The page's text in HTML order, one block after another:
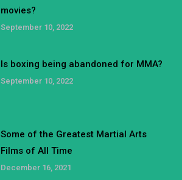
movies?
September 10, 2022
Is boxing being abandoned for MMA?
September 10, 2022
Some of the Greatest Martial Arts
Films of All Time
December 16, 2021